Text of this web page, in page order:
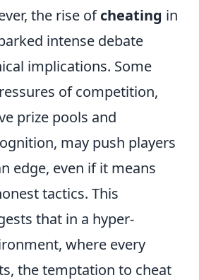
the rise ofcheating in
intense debate
implications. Some
of competition,
prize pools and
may push players
edge, even if it means
tactics. This
that in a hyper-
where every
the temptation to cheat